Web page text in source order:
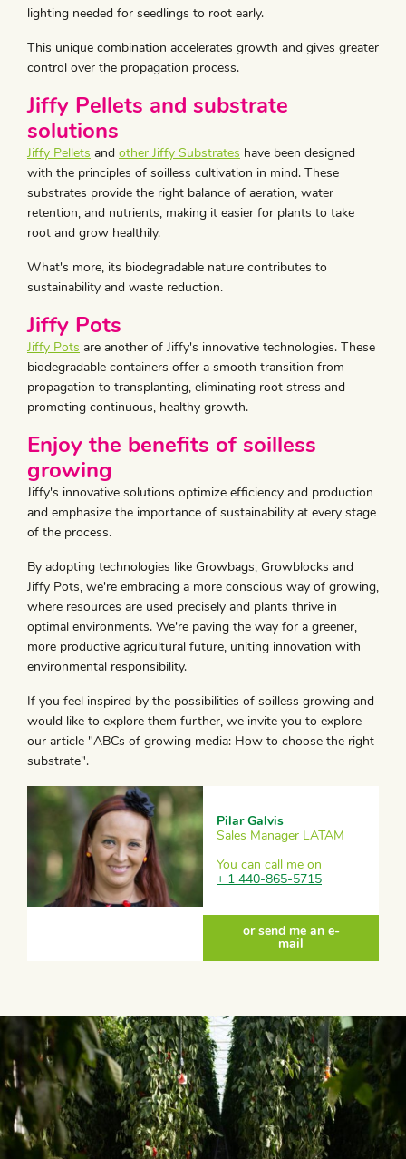
lighting needed for seedlings to root early.
This unique combination accelerates growth and gives greater
control over the propagation process.
Jiffy Pellets and substrate
solutions
Jiffy Pellets and other Jiffy Substrates have been designed
with the principles of soilless cultivation in mind. These
substrates provide the right balance of aeration, water
retention, and nutrients, making it easier for plants to take
root and grow healthily.
What's more, its biodegradable nature contributes to
sustainability and waste reduction.
Jiffy Pots
Jiffy Pots are another of Jiffy's innovative technologies. These
biodegradable containers offer a smooth transition from
propagation to transplanting, eliminating root stress and
promoting continuous, healthy growth.
Enjoy the benefits of soilless
growing
Jiffy's innovative solutions optimize efficiency and production
and emphasize the importance of sustainability at every stage
of the process.
By adopting technologies like Growbags, Growblocks and
Jiffy Pots, we're embracing a more conscious way of growing,
where resources are used precisely and plants thrive in
optimal environments. We're paving the way for a greener,
more productive agricultural future, uniting innovation with
environmental responsibility.
If you feel inspired by the possibilities of soilless growing and
would like to explore them further, we invite you to explore
our article "ABCs of growing media: How to choose the right
substrate".
Pilar Galvis
Sales Manager LATAM
You can call me on
+ 1 440-865-5715
or send me an e-
mail